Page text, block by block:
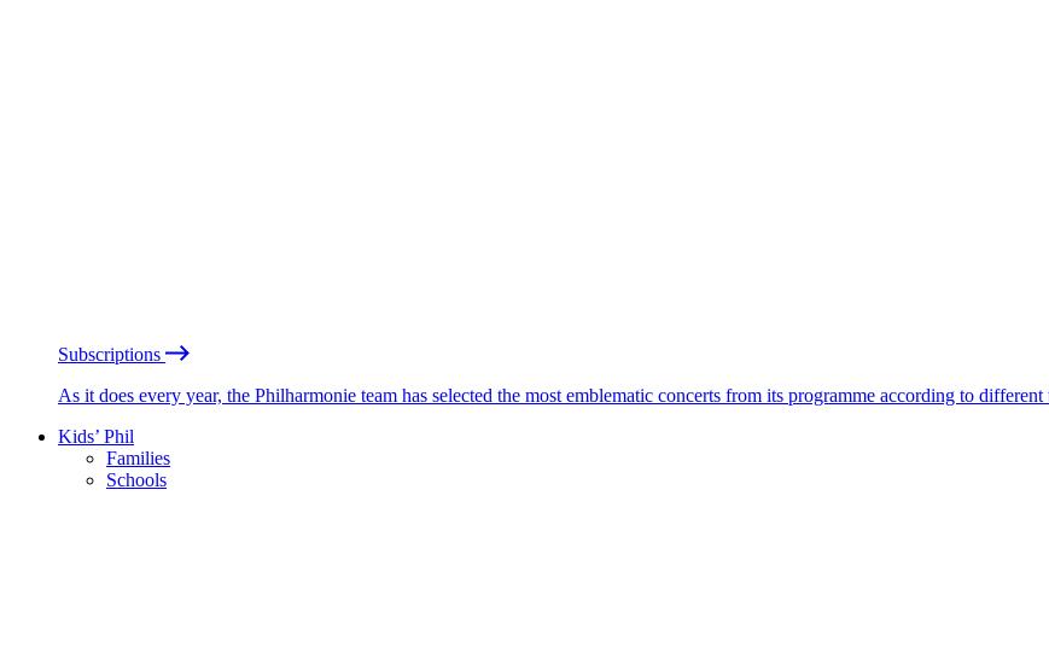
Subscriptions
As it does every year, the Philharmonie team has selected the most emblematic concerts from its programme according to
Kids’ Phil
Families
Schools